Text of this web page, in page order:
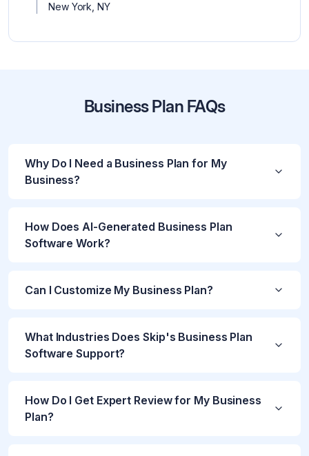
New York, NY
Business Plan FAQs
Why Do I Need a Business Plan for My
Business?
How Does AI-Generated Business Plan
Software Work?
Can I Customize My Business Plan?
What Industries Does Skip's Business Plan
Software Support?
How Do I Get Expert Review for My Business
Plan?